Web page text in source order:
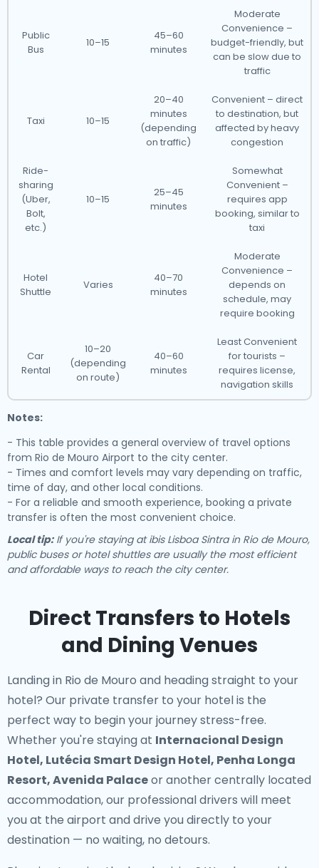
Public
Bus
10–15
45–60
minutes
Moderate
Convenience –
budget-friendly, but
can be slow due to
traffic
Taxi 10–15
20–40
minutes
(depending
on traffic)
Convenient – direct
to destination, but
affected by heavy
congestion
Ride-
sharing
(Uber,
Bolt,
etc.)
10–15
25–45
minutes
Somewhat
Convenient –
requires app
booking, similar to
taxi
Hotel
Shuttle
Varies
40–70
minutes
Moderate
Convenience –
depends on
schedule, may
require booking
Car
Rental
10–20
(depending
on route)
40–60
minutes
Least Convenient
for tourists –
requires license,
navigation skills
Notes:
- This table provides a general overview of travel options
from Rio de Mouro Airport to the city center.
- Times and comfort levels may vary depending on traffic,
time of day, and other local conditions.
- For a reliable and smooth experience, booking a private
transfer is often the most convenient choice.
Local tip:If you're staying at ibis Lisboa Sintra in Rio de Mouro,
public buses or hotel shuttles are usually the most efficient
and affordable ways to reach the city center.
Direct Transfers to Hotels
and Dining Venues
Landing in Rio de Mouro and heading straight to your
hotel? Our private transfer to your hotelis the
perfect way to begin your journey stress-free.
Whether you're staying at Internacional Design
Hotel, Lutécia Smart Design Hotel, Penha Longa
Resort, Avenida Palaceor another centrally located
accommodation, our professional drivers will meet
you at the airport and drive you directly to your
destination — no waiting, no detours.